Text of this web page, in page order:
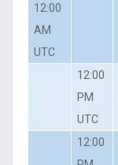
12:00
AM
UTC
12:00
PM
UTC
12:00